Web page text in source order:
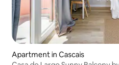
Apartment in Cascais